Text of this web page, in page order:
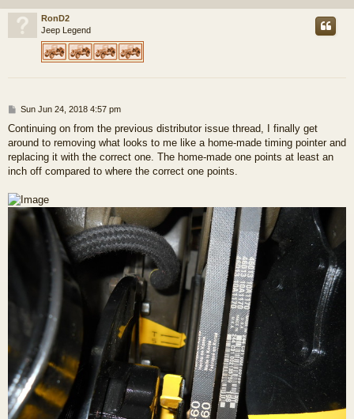
p
RonD2
Jeep Legend
P
s
t
Sun Jun 24, 2018 4:57 pm
Continuing on from the previous distributor issue thread, I finally get
around to removing what looks to me like a home-made timing pointer and
replacing it with the correct one. The home-made one points at least an
inch off compared to where the correct one points.